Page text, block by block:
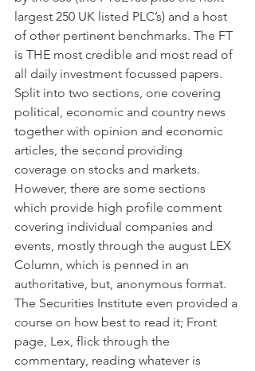
largest 250 UK listed PLC’s) and a host
of other pertinent benchmarks. The FT
is THE most credible and most read of
all daily investment focussed papers.
Split into two sections, one covering
political, economic and country news
together with opinion and economic
articles, the second providing
coverage on stocks and markets.
However, there are some sections
which provide high profile comment
covering individual companies and
events, mostly through the august LEX
Column, which is penned in an
authoritative, but, anonymous format.
The Securities Institute even provided a
course on how best to read it; Front
page, Lex, flick through the
commentary, reading whatever is